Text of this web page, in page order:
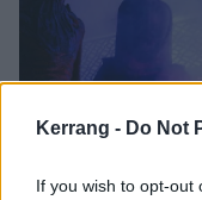
Kerrang - Do Not
If you wish to opt-out